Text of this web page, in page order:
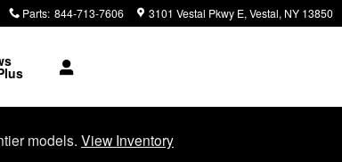
Parts: 844-713-7606 3101 Vestal Pkwy E Vestal, NY 13850
models. View Inventory